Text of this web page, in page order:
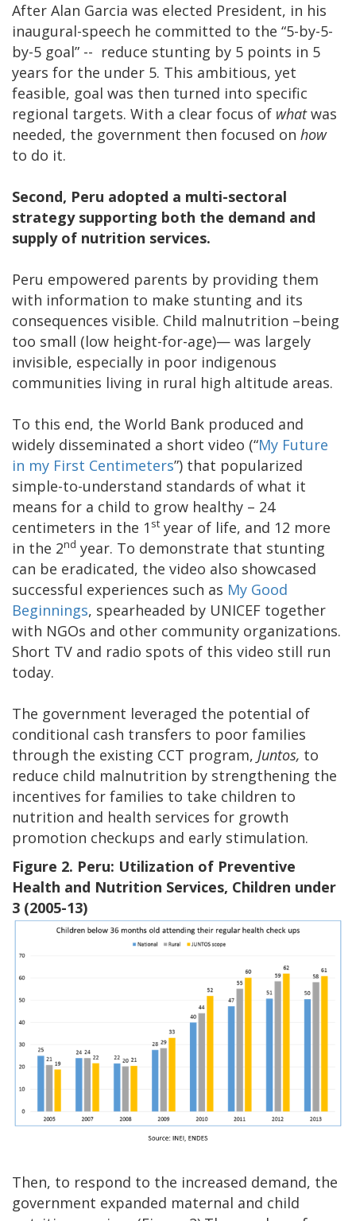
After Alan Garcia was elected President, in his
inaugural-speech he committed to the “5-by-5-
by-5 goal” -- reduce stunting by 5 points in 5
years for the under 5. This ambitious, yet
feasible, goal was then turned into specific
regional targets. With a clear focus of whatwas
needed, the government then focused on how
to do it.
Second, Peru adopted a multi-sectoral
strategy supporting both the demand and
supply of nutrition services.
Peru empowered parents by providing them
with information to make stunting and its
consequences visible. Child malnutrition –being
too small (low height-for-age)— was largely
invisible, especially in poor indigenous
communities living in rural high altitude areas.
To this end, the World Bank produced and
widely disseminated a short video (“My Future
in my First Centimeters”) that popularized
simple-to-understand standards of what it
means for a child to grow healthy – 24
centimeters in the 1 styear of life, and 12 more
in the 2nd year. To demonstrate that stunting
can be eradicated, the video also showcased
successful experiences such as My Good
Beginnings, spearheaded by UNICEF together
with NGOs and other community organizations.
Short TV and radio spots of this video still run
today.
The government leveraged the potential of
conditional cash transfers to poor families
through the existing CCT program, Juntos, to
reduce child malnutrition by strengthening the
incentives for families to take children to
nutrition and health services for growth
promotion checkups and early stimulation.
Figure 2. Peru: Utilization of Preventive
Health and Nutrition Services, Children under
3 (2005-13)
Then, to respond to the increased demand, the
government expanded maternal and child